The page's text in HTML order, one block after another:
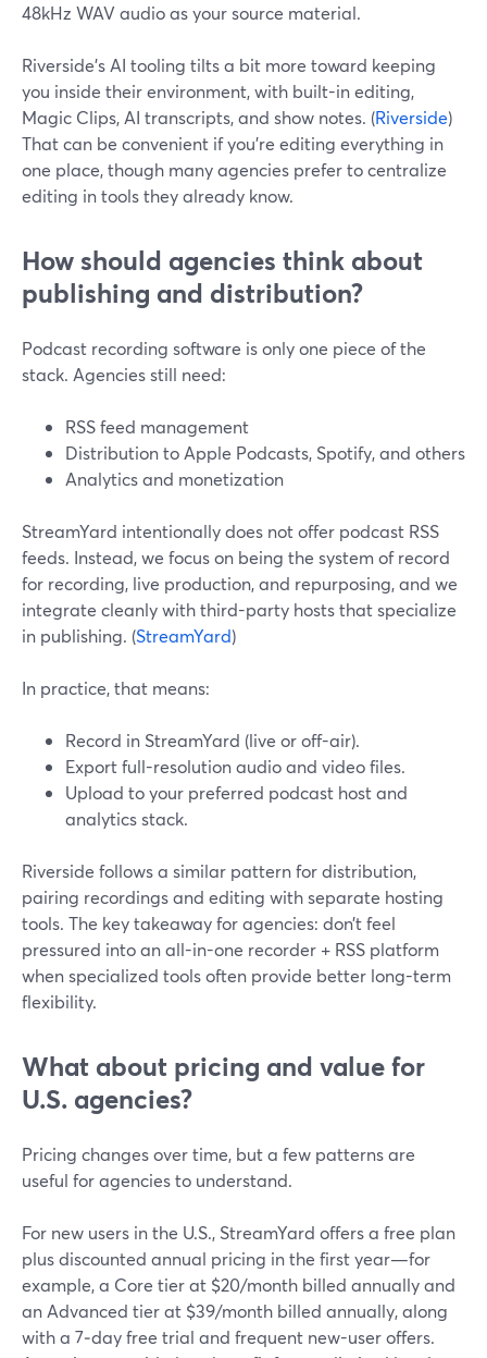
48kHz WAV audio as your source material.
Riverside’s AI tooling tilts a bit more toward keeping
you inside their environment, with built-in editing,
Magic Clips, AI transcripts, and show notes. (Riverside)
That can be convenient if you’re editing everything in
one place, though many agencies prefer to centralize
editing in tools they already know.
How should agencies think about
publishing and distribution?
Podcast recording software is only one piece of the
stack. Agencies still need:
RSS feed management
Distribution to Apple Podcasts, Spotify, and others
Analytics and monetization
StreamYard intentionally does not offer podcast RSS
feeds. Instead, we focus on being the system of record
for recording, live production, and repurposing, and we
integrate cleanly with third-party hosts that specialize
in publishing. (StreamYard)
In practice, that means:
Record in StreamYard (live or off-air).
Export full-resolution audio and video files.
Upload to your preferred podcast host and
analytics stack.
Riverside follows a similar pattern for distribution,
pairing recordings and editing with separate hosting
tools. The key takeaway for agencies: don’t feel
pressured into an all-in-one recorder + RSS platform
when specialized tools often provide better long-term
flexibility.
What about pricing and value for
U.S. agencies?
Pricing changes over time, but a few patterns are
useful for agencies to understand.
For new users in the U.S., StreamYard offers a free plan
plus discounted annual pricing in the first year—for
example, a Core tier at $20/month billed annually and
an Advanced tier at $39/month billed annually, along
with a 7‑day free trial and frequent new-user offers.